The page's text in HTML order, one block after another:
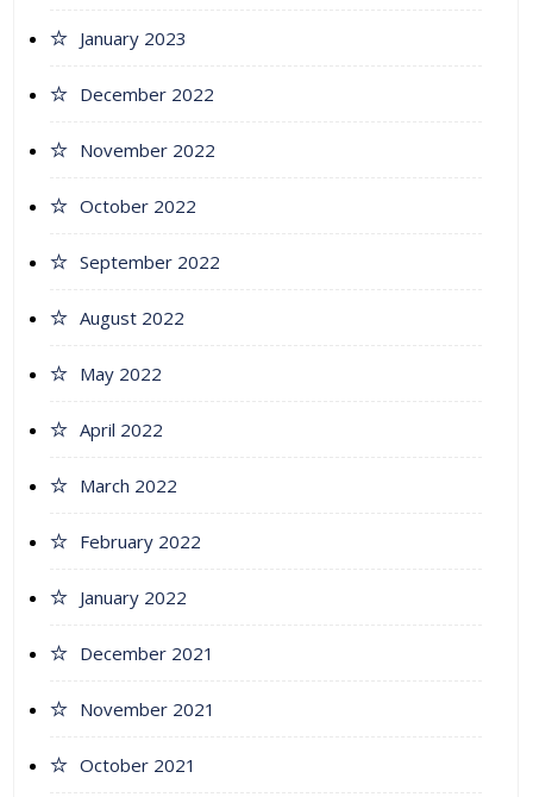
January 2023
December 2022
November 2022
October 2022
September 2022
August 2022
May 2022
April 2022
March 2022
February 2022
January 2022
December 2021
November 2021
October 2021